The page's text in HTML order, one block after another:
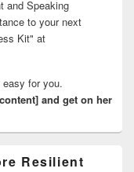
and Speaking
to your next
Kit" at
for you.
and get on her
Resilient